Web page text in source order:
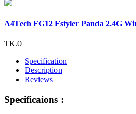
A4Tech FG12 Fstyler Panda 2.4G
TK.0
Specification
Description
Reviews
Specificaions :